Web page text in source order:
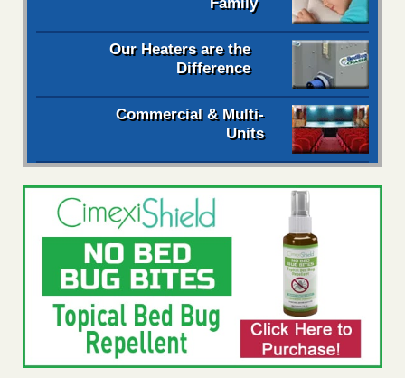
Our Heaters are the
Difference
Commercial & Multi-
Units